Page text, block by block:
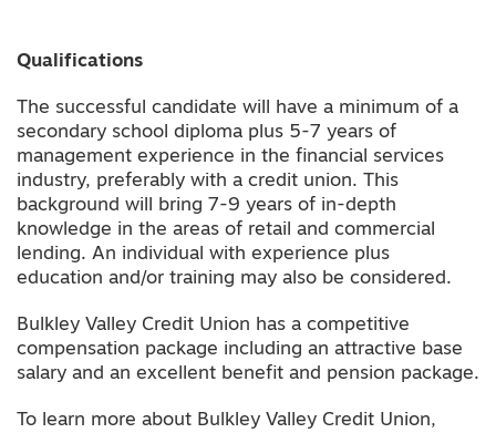
Qualifications
The successful candidate will have a minimum of a
secondary school diploma plus 5-7 years of
management experience in the financial services
industry, preferably with a credit union. This
background will bring 7-9 years of in-depth
knowledge in the areas of retail and commercial
lending. An individual with experience plus
education and/or training may also be considered.
Bulkley Valley Credit Union has a competitive
compensation package including an attractive base
salary and an excellent benefit and pension package.
To learn more about Bulkley Valley Credit Union,